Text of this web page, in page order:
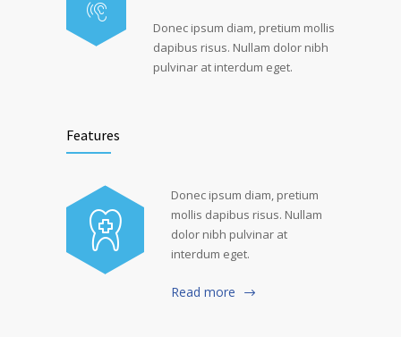
Donec ipsum diam, pretium mollis
dapibus risus. Nullam dolor nibh
pulvinar at interdum eget.
Features
Donec ipsum diam, pretium
mollis dapibus risus. Nullam
dolor nibh pulvinar at
interdum eget.
Read more